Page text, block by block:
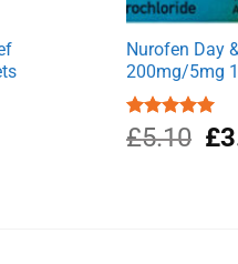
Nurofen Day
200mg/5mg
Rated 5.00
out of 5
£5.10 £